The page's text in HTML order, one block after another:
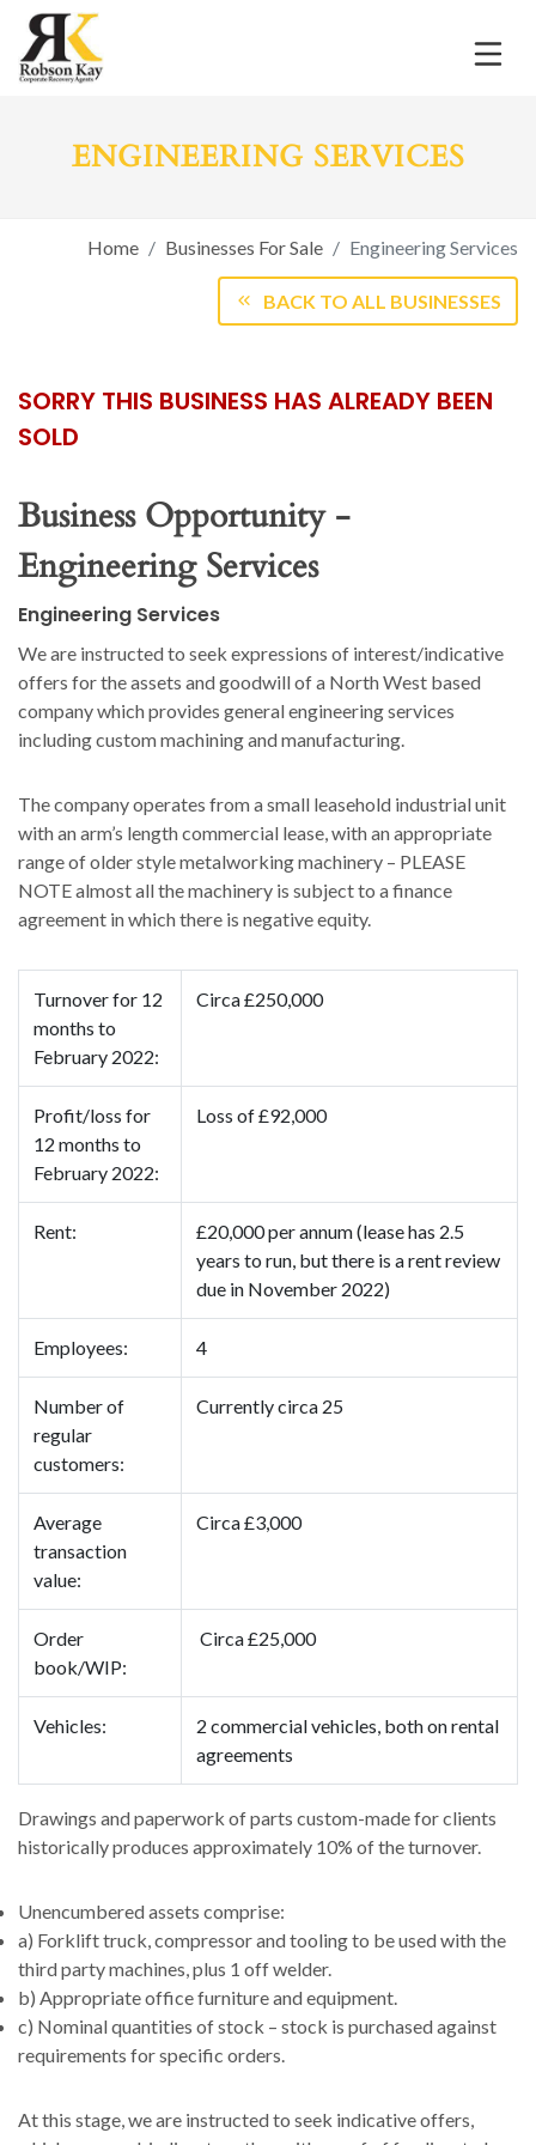
ENGINEERING SERVICES
Home Businesses For Sale Engineering Services
BACK TO ALL BUSINESSES
SORRY THIS BUSINESS HAS ALREADY BEEN
SOLD
Business Opportunity -
Engineering Services
Engineering Services
We are instructed to seek expressions of interest/indicative
offers for the assets and goodwill of a North West based
company which provides general engineering services
including custom machining and manufacturing.
The company operates from a small leasehold industrial unit
with an arm’s length commercial lease, with an appropriate
range of older style metalworking machinery – PLEASE
NOTE almost all the machinery is subject to a finance
agreement in which there is negative equity.
Turnover for 12
months to
February 2022:
Circa £250,000
Profit/loss for
12 months to
February 2022:
Loss of £92,000
Rent:
£20,000 per annum (lease has 2.5
years to run, but there is a rent review
due in November 2022)
Employees: 4
Number of
regular
customers:
Currently circa 25
Average
transaction
value:
Circa £3,000
Order
book/WIP:
Circa £25,000
Vehicles:
2 commercial vehicles, both on rental
agreements
Drawings and paperwork of parts custom-made for clients
historically produces approximately 10% of the turnover.
Unencumbered assets comprise:
a) Forklift truck, compressor and tooling to be used with the
third party machines, plus 1 off welder.
b) Appropriate office furniture and equipment.
c) Nominal quantities of stock – stock is purchased against
requirements for specific orders.
At this stage, we are instructed to seek indicative offers,